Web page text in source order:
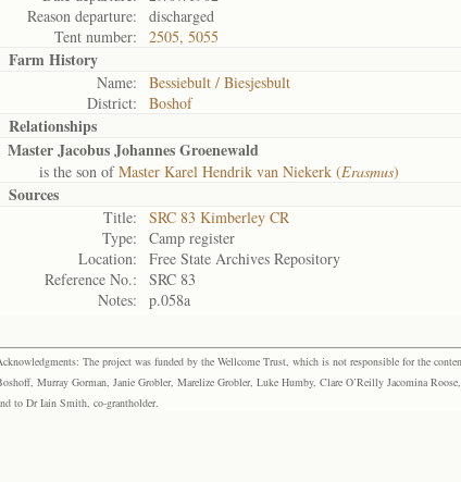
Reason departure:
discharged
Tent number:
2505, 5055
Farm History
Name:
Bessiebult / Biesjesbult
District:
Boshof
Relationships
Master Jacobus Johannes Groenewald
is the son ofMaster Karel Hendrik van Niekerk (Erasmus)
Sources
Title:
SRC 83 Kimberley CR
Type:
Camp register
Location:
Free State Archives Repository
Reference No.:
SRC 83
Notes:
p.058a
The project was funded by the Wellcome Trust, which is not responsible for the
Murray Gorman, Janie Grobler, Marelize Grobler, Luke Humby, Clare O’Reilly Jacomina
to Dr Iain Smith, co-grantholder.